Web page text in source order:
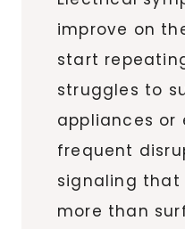
improve on
start
struggles to
appliances or
frequent
signaling that
more than